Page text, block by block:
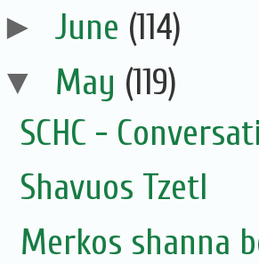
► June (114)
▼ May (119)
SCHC -
Shavuos Tzetl
Merkos shanna